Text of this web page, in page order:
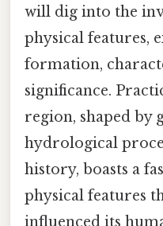
will dig into the
physical features,
formation,
significance.
region, shaped by
hydrological
history, boasts a
physical features
influenced its